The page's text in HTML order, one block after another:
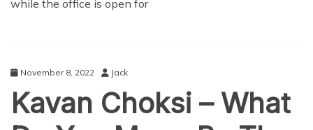
while the office is open for
November 8, 2022 Jack
Kavan Choksi – What